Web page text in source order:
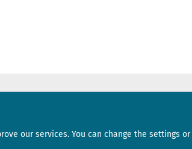
our services. You can change the settings